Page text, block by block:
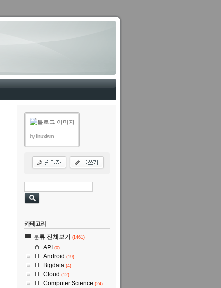
bylinuxism
카테고리
분류 전체보기
(1461)
API (0)
Android (19)
Bigdata (4)
Cloud (12)
Computer Science (24)